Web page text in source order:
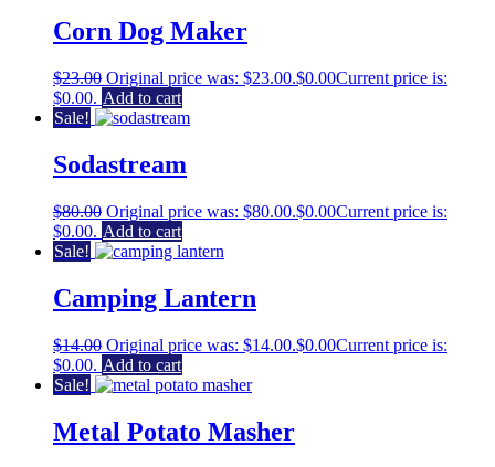
Corn Dog Maker
$23.00 Original price was: $23.00.$0.00Current price is:
$0.00. Add to cart
Sale!
Sodastream
$80.00 Original price was: $80.00.$0.00Current price is:
$0.00. Add to cart
Sale!
Camping Lantern
$14.00 Original price was: $14.00.$0.00Current price is:
$0.00. Add to cart
Sale!
Metal Potato Masher